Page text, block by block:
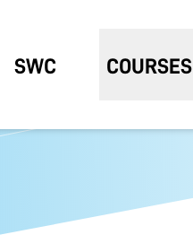
SWC COURSES